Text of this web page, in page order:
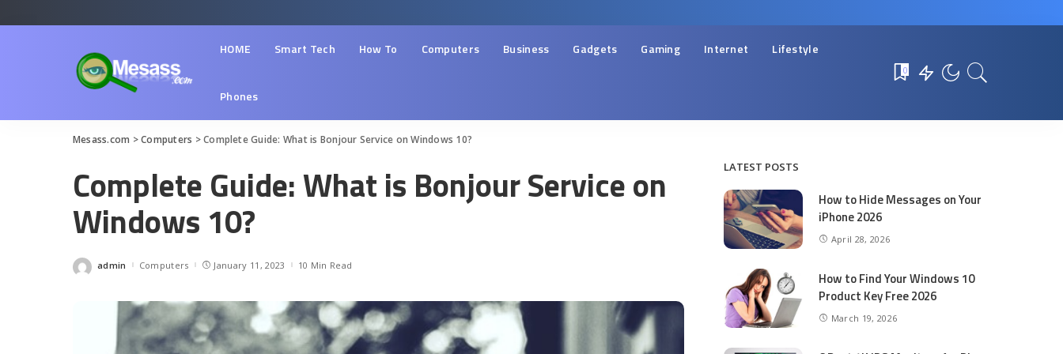
HOME Smart Tech How To Computers Business Gadgets Gaming Internet Lifestyle
Phones
0
Mesass.com >Computers >Complete Guide: What is Bonjour Service on Windows 10?
Complete Guide: What is Bonjour Service on
Windows 10?
Posted
admin Computers January 11, 2023 10 Min Read
LATEST POSTS
How to Hide Messages on Your
iPhone 2026
April 28, 2026
How to Find Your Windows 10
Product Key Free 2026
March 19, 2026